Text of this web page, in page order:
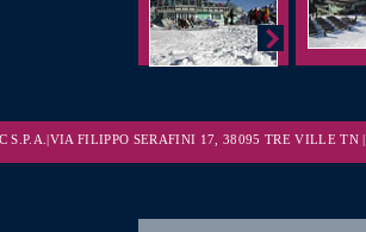
S.P.A.|VIA FILIPPO SERAFINI 17, 38095 TRE VILLE TN